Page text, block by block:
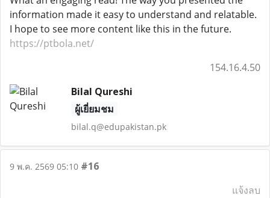
information made it easy to understand and relatable.
I hope to see more content like this in the future.
https://ptbola.net/
154.16.4.50
Bilal Qureshi
ผู้เยี่ยมชม
bilal.q@edupakistan.pk
9 พ.ค. 2569 05:10 #16
แจ้งลบ